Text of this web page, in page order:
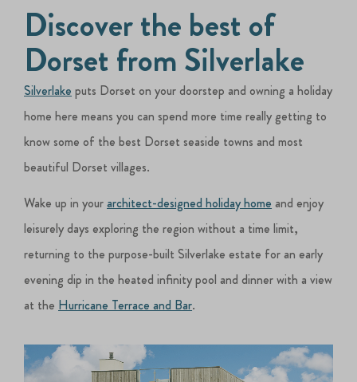
Discover the best of
Dorset from Silverlake
Silverlake puts Dorset on your doorstep and owning a holiday
home here means you can spend more time really getting to
know some of the best Dorset seaside towns and most
beautiful Dorset villages.
Wake up in yourarchitect-designed holiday home and enjoy
leisurely days exploring the region without a time limit,
returning to the purpose-built Silverlake estate for an early
evening dip in the heated infinity pool and dinner with a view
at the Hurricane Terrace and Bar.